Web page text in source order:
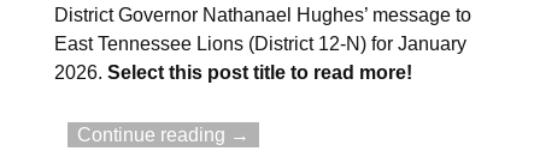
District Governor Nathanael Hughes’ message to
East Tennessee Lions (District 12-N) for January
2026. Select this post title to read more!
Continue reading →